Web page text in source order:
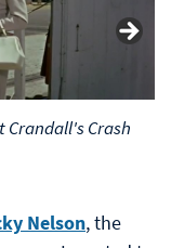
Crandall's Crash
Nelson, the